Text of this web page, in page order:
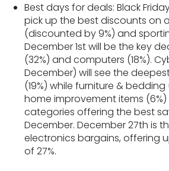
Best days for deals: Black
pick up the best discounts on
(discounted by 9%) and
December 1st will be the key
(32%) and computers (18%).
December) will see the
(19%) while furniture & bedding
home improvement items (6%)
categories offering the best
December. December 27th is
electronics bargains, offering
of 27%.